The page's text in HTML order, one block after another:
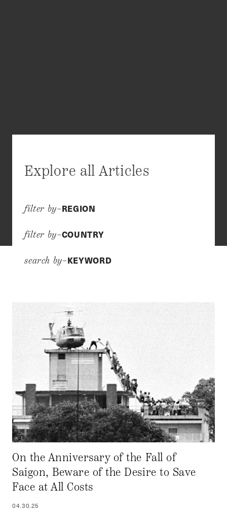
Explore all Articles
filter by–REGION
filter by–COUNTRY
search by–KEYWORD
On the Anniversary of the Fall of
Saigon, Beware of the Desire to Save
Face at All Costs
04.30.25